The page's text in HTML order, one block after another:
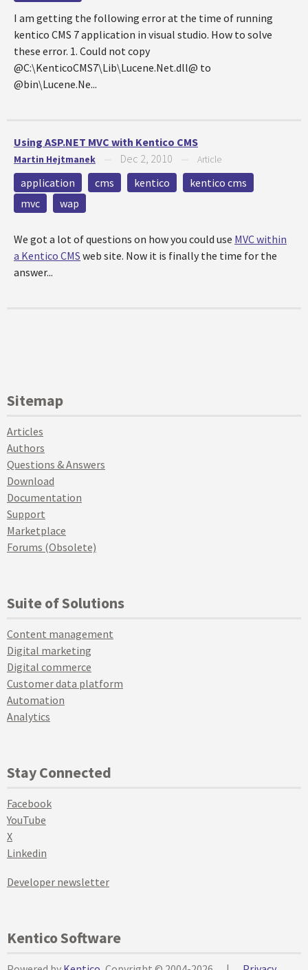
I am getting the following error at the time of running
kentico CMS 7 application in visual studio. How to solve
these error. 1. Could not copy
@C:\KenticoCMS7\Lib\Lucene.Net.dll@ to
@bin\Lucene.Ne...
Using ASP.NET MVC with Kentico CMS
Martin Hejtmanek Dec 2, 2010 Article
application cms kentico
kentico cms
mvc
wap
We got a lot of questions on how you could use MVC within
a Kentico CMS web site. Now it is finally the time for the
answer...
Sitemap
Articles
Authors
Questions & Answers
Download
Documentation
Support
Marketplace
Forums (Obsolete)
Suite of Solutions
Content management
Digital marketing
Digital commerce
Customer data platform
Automation
Analytics
Stay Connected
Facebook
YouTube
X
Linkedin
Developer newsletter
Kentico Software